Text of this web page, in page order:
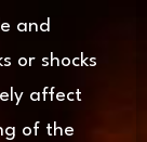
and
or shocks
affect
of the